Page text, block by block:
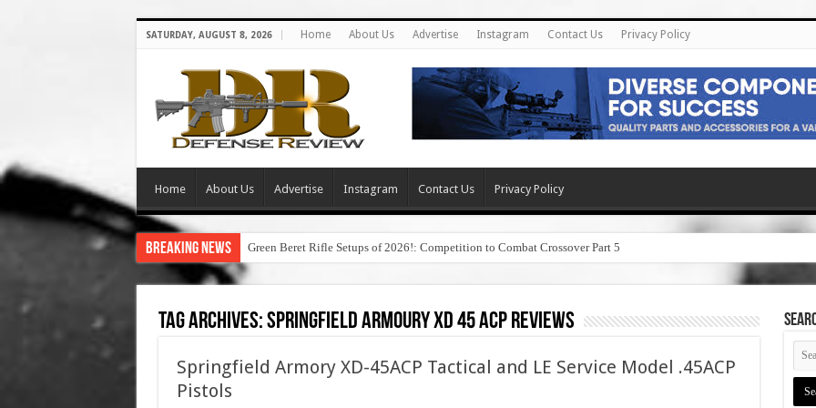
SATURDAY, AUGUST 8, 2026 Home About Us Advertise Instagram Contact Us Privacy Policy
Home About Us Advertise Instagram Contact Us Privacy Policy
Breaking News Green Beret Rifle Setups of 2026!: Competition to Combat Crossover Part 5
Tag Archives:springfield armoury xd 45 acp reviews
Springfield Armory XD-45ACP Tactical and LE Service Model .45ACP
Pistols